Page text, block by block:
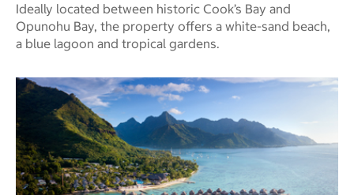
Ideally located between historic Cook’s Bay and
Opunohu Bay, the property offers a white-sand beach,
a blue lagoon and tropical gardens.